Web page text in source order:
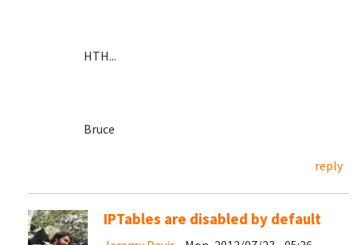
HTH...
Bruce
reply
IPTables are disabled by default